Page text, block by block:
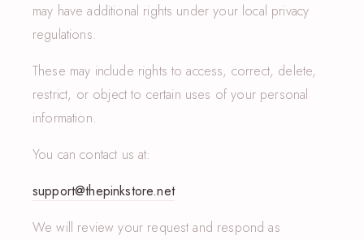
may have additional rights under your local privacy
regulations.
These may include rights to access, correct, delete,
restrict, or object to certain uses of your personal
information.
You can contact us at:
support@thepinkstore.net
We will review your request and respond as